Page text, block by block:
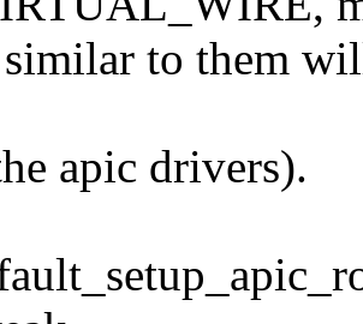
to them
apic drivers).